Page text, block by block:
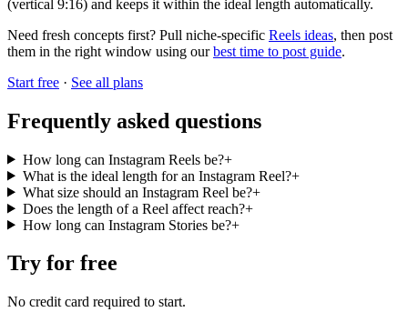
(vertical 9:16) and keeps it within the ideal length automatically.
Need fresh concepts first? Pull niche-specific Reels ideas, then post
them in the right window using our best time to post guide.
Start free · See all plans
Frequently asked questions
How long can Instagram Reels be?+
What is the ideal length for an Instagram Reel?+
What size should an Instagram Reel be?+
Does the length of a Reel affect reach?+
How long can Instagram Stories be?+
Try for free
No credit card required to start.